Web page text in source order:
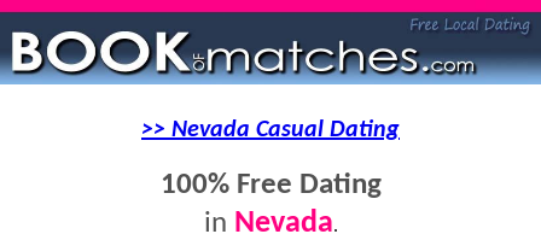
>> Nevada Casual Dating
100% Free Dating
in Nevada.